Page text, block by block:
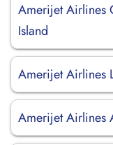
Amerijet Airlines
Island
Amerijet Airlines
Amerijet Airlines